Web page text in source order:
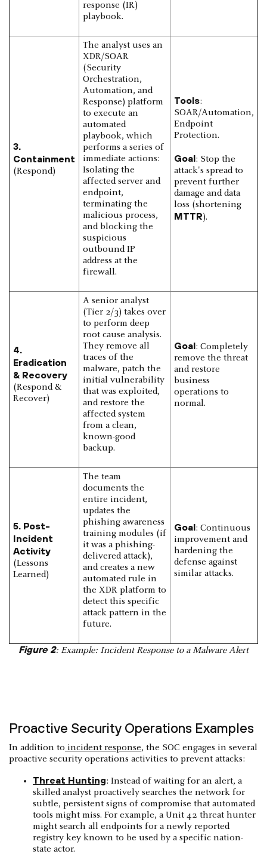
response (IR)
playbook.
3.
Containment
(Respond)
The analyst uses an
XDR/SOAR
(Security
Orchestration,
Automation, and
Response) platform
to execute an
automated
playbook, which
performs a series of
immediate actions:
Isolating the
affected server and
endpoint,
terminating the
malicious process,
and blocking the
suspicious
outbound IP
address at the
firewall.
Tools:
SOAR/Automation,
Endpoint
Protection.
Goal: Stop the
attack's spread to
prevent further
damage and data
loss (shortening
MTTR).
4.
Eradication
& Recovery
(Respond &
Recover)
A senior analyst
(Tier 2/3) takes over
to perform deep
root cause analysis.
They remove all
traces of the
malware, patch the
initial vulnerability
that was exploited,
and restore the
affected system
from a clean,
known-good
backup.
Goal: Completely
remove the threat
and restore
business
operations to
normal.
5. Post-
Incident
Activity
(Lessons
Learned)
The team
documents the
entire incident,
updates the
phishing awareness
training modules (if
it was a phishing-
delivered attack),
and creates a new
automated rule in
the XDR platform to
detect this specific
attack pattern in the
future.
Goal: Continuous
improvement and
hardening the
defense against
similar attacks.
Figure 2: Example: Incident Response to a Malware Alert
Proactive Security Operations Examples
In addition to incident response, the SOC engages in several
proactive security operations activities to prevent attacks:
Threat Hunting: Instead of waiting for an alert, a
skilled analyst proactively searches the network for
subtle, persistent signs of compromise that automated
tools might miss. For example, a Unit 42 threat hunter
might search all endpoints for a newly reported
registry key known to be used by a specific nation-
state actor.